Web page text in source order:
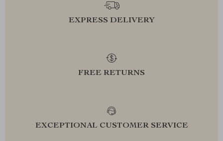
EXPRESS DELIVERY
FREE RETURNS
EXCEPTIONAL CUSTOMER SERVICE